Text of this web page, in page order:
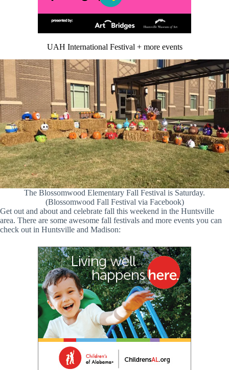
UAH International Festival + more events
The Blossomwood Elementary Fall Festival is Saturday.
(Blossomwood Fall Festival via Facebook)
Get out and about and celebrate fall this weekend in the Huntsville
area. There are some awesome fall festivals and more events you can
check out in Huntsville and Madison: